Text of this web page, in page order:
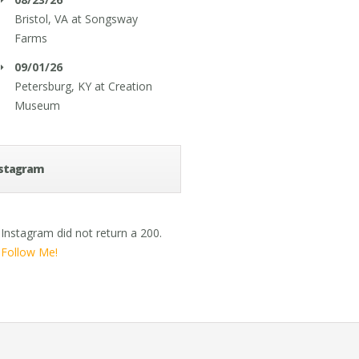
Bristol, VA at Songsway
Farms
09/01/26
Petersburg, KY at Creation
Museum
Instagram did not return a 200.
Follow Me!